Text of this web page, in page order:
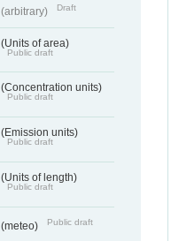
(arbitrary) Draft
(Units of area)
Public draft
(Concentration units)
Public draft
(Emission units)
Public draft
(Units of length)
Public draft
(meteo) Public draft